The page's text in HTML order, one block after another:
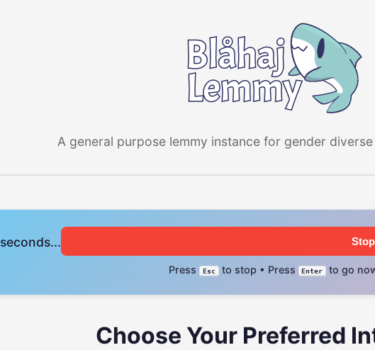
A general purpose lemmy instance for gender
seconds...
Press Esc to stop • Press Enter to go
Choose Your Preferred